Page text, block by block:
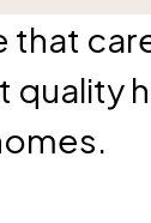
that
quality